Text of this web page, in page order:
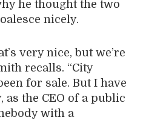
he thought the two
nicely.
very nice, but we’re
recalls. “City
for sale. But I have
the CEO of a public
with a